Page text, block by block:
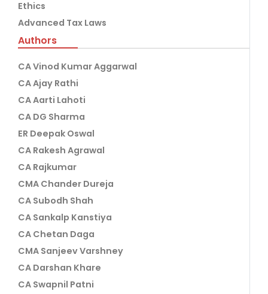
Ethics
Advanced Tax Laws
Authors
CA Vinod Kumar Aggarwal
CA Ajay Rathi
CA Aarti Lahoti
CA DG Sharma
ER Deepak Oswal
CA Rakesh Agrawal
CA Rajkumar
CMA Chander Dureja
CA Subodh Shah
CA Sankalp Kanstiya
CA Chetan Daga
CMA Sanjeev Varshney
CA Darshan Khare
CA Swapnil Patni